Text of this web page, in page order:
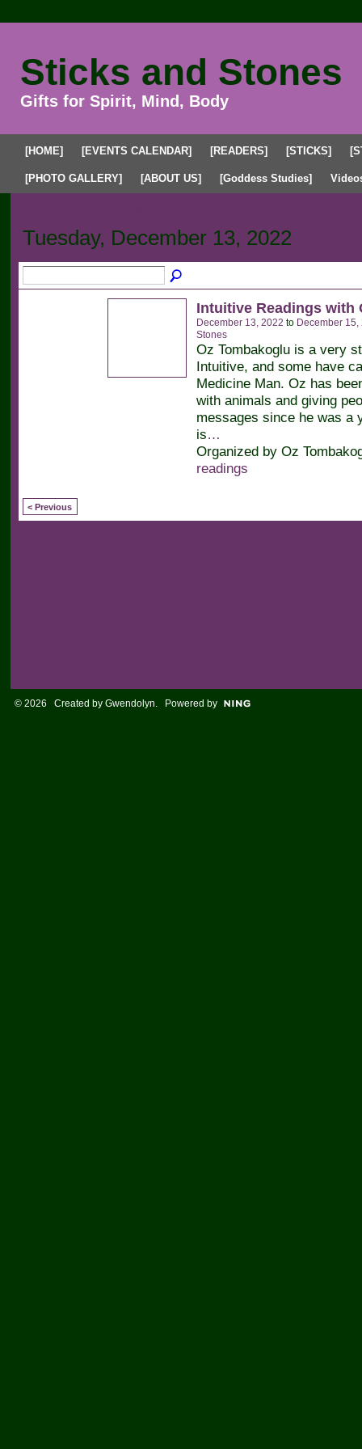
Sticks and Stones
Gifts for Spirit, Mind, Body
[HOME] [EVENTS CALENDAR] [READERS] [STICKS]
[PHOTO GALLERY] [ABOUT US] [Goddess Studies]
Tuesday, December 13, 2022
Intuitive Readings with
December 13, 2022 to December 15,
Stones
Oz Tombakoglu is a very
Intuitive, and some have
Medicine Man. Oz has
with animals and giving
messages since he was a
is…
Organized by Oz
readings
< Previous
© 2026 Created by Gwendolyn. Powered by